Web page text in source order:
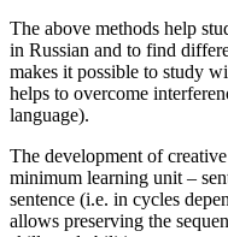
The above methods help
in Russian and to find
makes it possible to study
helps to overcome
language).
The development of
minimum learning unit –
sentence (i.e. in cycles
allows preserving the